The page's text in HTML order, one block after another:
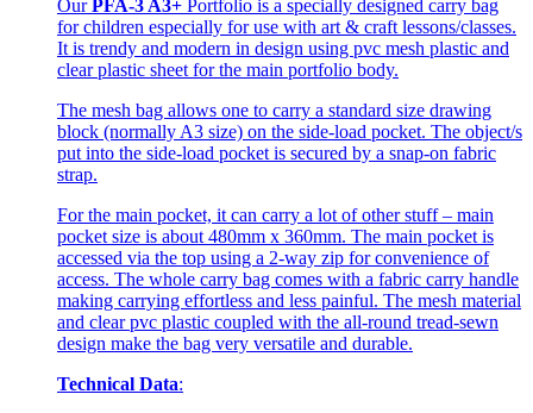
Our PFA-3 A3+ Portfolio is a specially designed carry bag
for children especially for use with art & craft lessons/classes.
It is trendy and modern in design using pvc mesh plastic and
clear plastic sheet for the main portfolio body.
The mesh bag allows one to carry a standard size drawing
block (normally A3 size) on the side-load pocket. The object/s
put into the side-load pocket is secured by a snap-on fabric
strap.
For the main pocket, it can carry a lot of other stuff – main
pocket size is about 480mm x 360mm. The main pocket is
accessed via the top using a 2-way zip for convenience of
access. The whole carry bag comes with a fabric carry handle
making carrying effortless and less painful. The mesh material
and clear pvc plastic coupled with the all-round tread-sewn
design make the bag very versatile and durable.
Technical Data: